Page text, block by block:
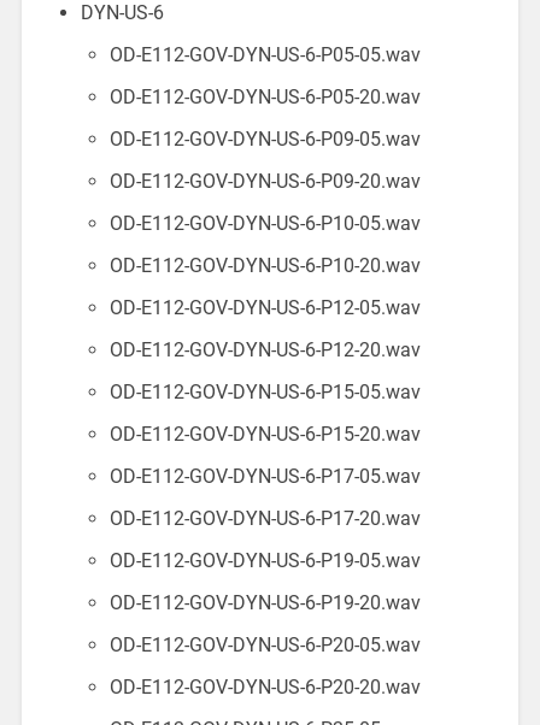
DYN-US-6
OD-E112-GOV-DYN-US-6-P05-05.wav
OD-E112-GOV-DYN-US-6-P05-20.wav
OD-E112-GOV-DYN-US-6-P09-05.wav
OD-E112-GOV-DYN-US-6-P09-20.wav
OD-E112-GOV-DYN-US-6-P10-05.wav
OD-E112-GOV-DYN-US-6-P10-20.wav
OD-E112-GOV-DYN-US-6-P12-05.wav
OD-E112-GOV-DYN-US-6-P12-20.wav
OD-E112-GOV-DYN-US-6-P15-05.wav
OD-E112-GOV-DYN-US-6-P15-20.wav
OD-E112-GOV-DYN-US-6-P17-05.wav
OD-E112-GOV-DYN-US-6-P17-20.wav
OD-E112-GOV-DYN-US-6-P19-05.wav
OD-E112-GOV-DYN-US-6-P19-20.wav
OD-E112-GOV-DYN-US-6-P20-05.wav
OD-E112-GOV-DYN-US-6-P20-20.wav